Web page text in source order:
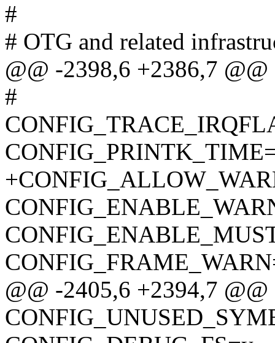
#
# OTG and related
@@ -2398,6 +2386,7 @@
#
@@ -2405,6 +2394,7 @@